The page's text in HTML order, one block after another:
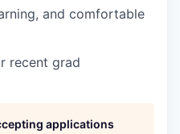
and comfortable
recent grad
applications